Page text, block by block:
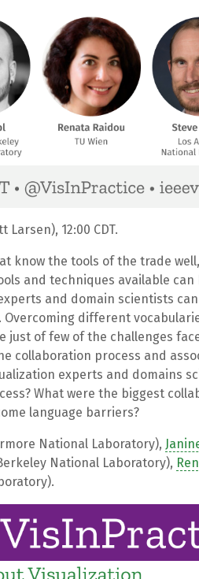
12:00 CDT.
know the tools of the trade
and techniques available can
and domain scientists
different
just of few of the challenges
collaboration process and
experts and domains
What were the biggest
language barriers?
National Laboratory),
National Laboratory),